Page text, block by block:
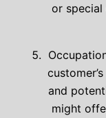
or
and
might